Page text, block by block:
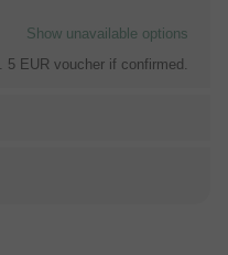
Show unavailable options
. 5 EUR voucher if confirmed.